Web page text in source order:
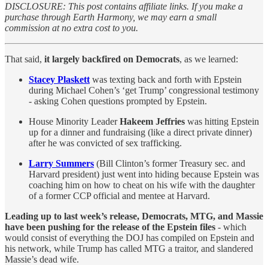
DISCLOSURE: This post contains affiliate links. If you make a
purchase through Earth Harmony, we may earn a small
commission at no extra cost to you.
That said, it largely backfired on Democrats, as we learned:
Stacey Plaskett was texting back and forth with Epstein
during Michael Cohen’s ‘get Trump’ congressional testimony
- asking Cohen questions prompted by Epstein.
House Minority LeaderHakeem Jeffries was hitting Epstein
up for a dinner and fundraising (like a direct private dinner)
after he was convicted of sex trafficking.
Larry Summers (Bill Clinton’s former Treasury sec. and
Harvard president) just went into hiding because Epstein was
coaching him on how to cheat on his wife with the daughter
of a former CCP official and mentee at Harvard.
Leading up to last week’s release, Democrats, MTG, and Massie
have been pushing for the release of the Epstein files - which
would consist of everything the DOJ has compiled on Epstein and
his network, while Trump has called MTG a traitor, and slandered
Massie’s dead wife.